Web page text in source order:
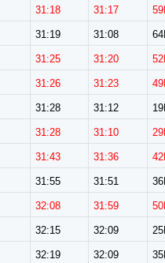
31:18 31:17
31:19 31:08
31:25 31:20
31:26 31:23
31:28 31:12
31:28 31:10
31:43 31:36
31:55 31:51
32:08 31:59
32:15 32:09
32:19 32:09